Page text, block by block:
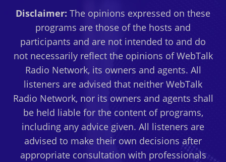
Disclaimer: The opinions expressed on these
programs are those of the hosts and
participants and are not intended to and do
not necessarily reflect the opinions of WebTalk
Radio Network, its owners and agents. All
listeners are advised that neither WebTalk
Radio Network, nor its owners and agents shall
be held liable for the content of programs,
including any advice given. All listeners are
advised to make their own decisions after
appropriate consultation with professionals